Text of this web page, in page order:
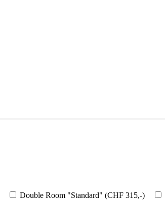
Double Room "Standard" (CHF 315,-)